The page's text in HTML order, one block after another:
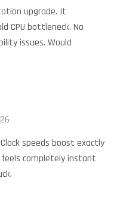
upgrade. It
CPU bottleneck. No
issues. Would
speeds boost exactly
completely instant